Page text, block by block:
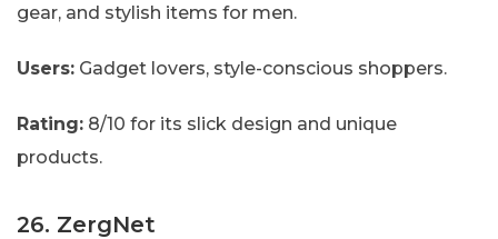
gear, and stylish items for men.
Users: Gadget lovers, style-conscious shoppers.
Rating: 8/10 for its slick design and unique
products.
26. ZergNet